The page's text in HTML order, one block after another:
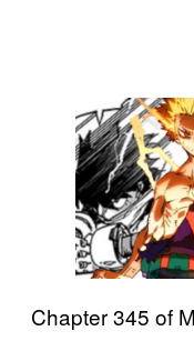
Chapter 345 of